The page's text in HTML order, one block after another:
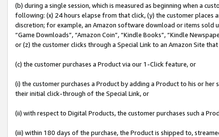
(b) during a single session, which is measured as beginning when a
following: (x) 24 hours elapse from that click, (y) the customer
discretion; for example, an Amazon software download or items sold
“Game Downloads”, “Amazon Coin”, “Kindle Books”, “Kindle
or (z) the customer clicks through a Special Link to an Amazon Site
(c) the customer purchases a Product via our 1-Click feature, or
(i) the customer purchases a Product by adding a Product to his or
their initial click-through of the Special Link, or
(ii) with respect to Digital Products, the customer purchases such a
(iii) within 180 days of the purchase, the Product is shipped to,